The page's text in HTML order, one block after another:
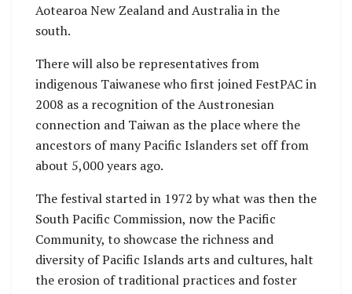
Aotearoa New Zealand and Australia in the
south.
There will also be representatives from
indigenous Taiwanese who first joined FestPAC in
2008 as a recognition of the Austronesian
connection and Taiwan as the place where the
ancestors of many Pacific Islanders set off from
about 5,000 years ago.
The festival started in 1972 by what was then the
South Pacific Commission, now the Pacific
Community, to showcase the richness and
diversity of Pacific Islands arts and cultures, halt
the erosion of traditional practices and foster